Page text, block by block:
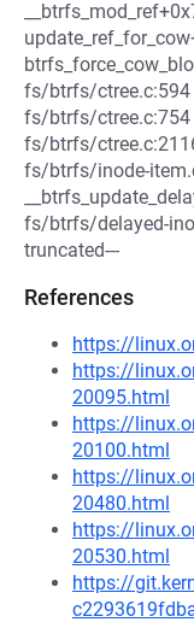
fs/btrfs/ctree.c:594
fs/btrfs/ctree.c:754
fs/btrfs/
fs/btrfs/inode-
fs/btrfs/delayed-
truncated---
References
https://
https://
20095.html
https://
20100.html
https://
20480.html
https://
20530.html
https://